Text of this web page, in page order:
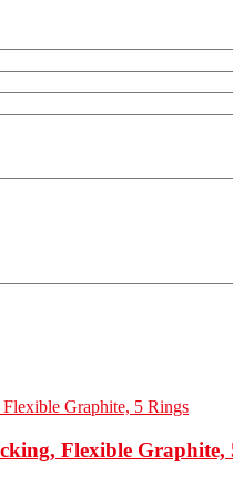
Flexible Graphite,